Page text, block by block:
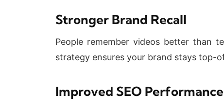
Stronger Brand Recall
People remember videos better than
strategy ensures your brand stays top-
Improved SEO Performance